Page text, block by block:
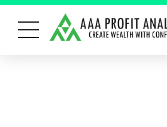
a few fraudulent cases where